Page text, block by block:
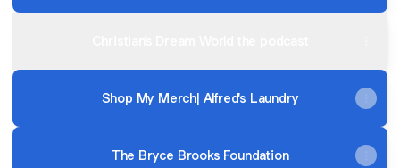
Shop My Merch| Alfred's Laundry
The Bryce Brooks Foundation